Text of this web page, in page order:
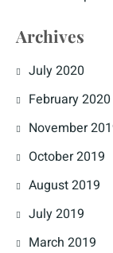
Archives
July 2020
February 2020
November
October 2019
August 2019
July 2019
March 2019